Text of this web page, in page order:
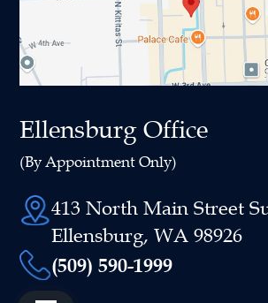
Ellensburg Office
(By Appointment Only)
413 North Main Street
Ellensburg, WA 98926
(509) 590-1999